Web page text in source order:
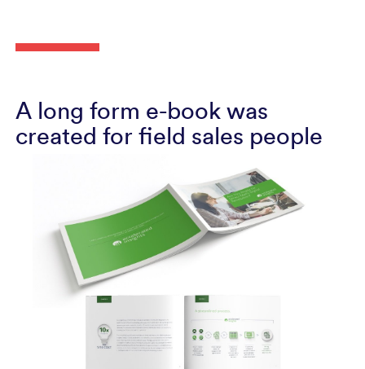
A long form e-book was
created for field sales people